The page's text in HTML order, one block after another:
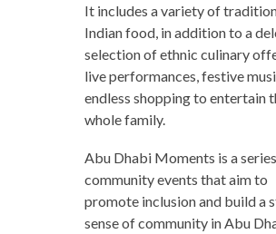
It includes a variety of
Indian food, in addition to a
selection of ethnic culinary
live performances, festive
endless shopping to entertain
whole family.
Abu Dhabi Moments is a
community events that aim to
promote inclusion and build a
sense of community in Abu